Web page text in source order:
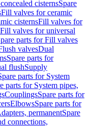
cisternsSpare
Fill valves for ceramic
cisternsFill valves for
valves for universal
parts for Fill valves
valvesDual
Spare parts for
flushSupply
parts for System
parts for System pipes,
CouplingsSpare parts for
ElbowsSpare parts for
permanentSpare
connections,